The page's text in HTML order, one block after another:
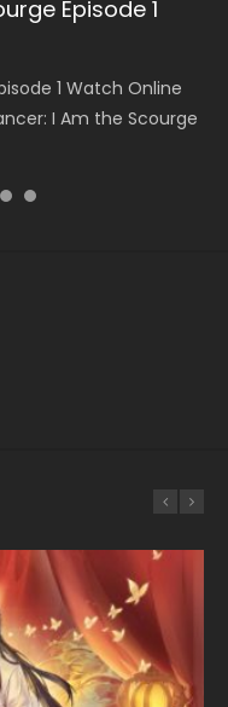
Episode 1
1 Watch Online
I Am the Scourge
Episode 199
199 斗破苍穹年番 第
Anime Battle Through
Episode 198
198 斗破苍穹年番 第
Anime Battle Through
第221集 Watch
Season 3 Episode 221
Episode 197
197 斗破苍穹年番 第
Anime Battle Through
Episode 196
196 斗破苍穹年番 第
Anime Battle Through
第220集 Watch
Season 3 Episode